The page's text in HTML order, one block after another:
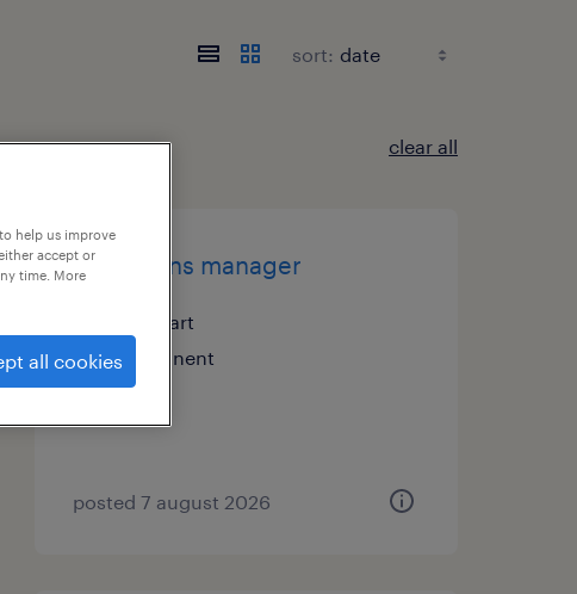
sort:
clear all
operations manager
stuttgart
permanent
posted 7 august 2026
help us improve
accept or
time. More
all cookies